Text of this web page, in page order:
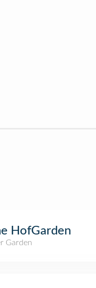
HofGarden
Garden